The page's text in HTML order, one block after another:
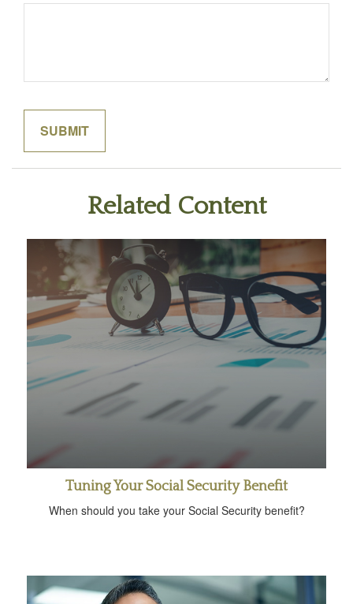
Related Content
Tuning Your Social Security Benefit
When should you take your Social Security benefit?